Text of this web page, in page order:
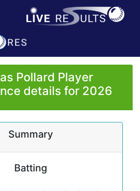
Pollard Player
details for 2026
Summary
Batting